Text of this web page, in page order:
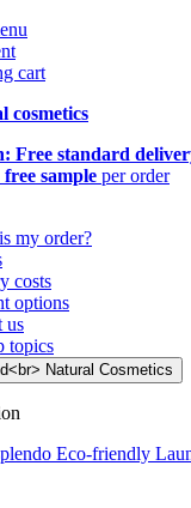
cart
cosmetics
Free standard
free sample per order
my order?
costs
options
us
topics
Eco-friendly